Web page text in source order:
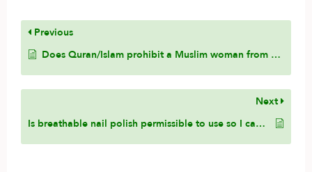
Previous
Does Quran/Islam prohibit a Muslim woman from marrying a non-Muslim man?
Next
Is breathable nail polish permissible to use so I can avoid taking it off before Wudu?